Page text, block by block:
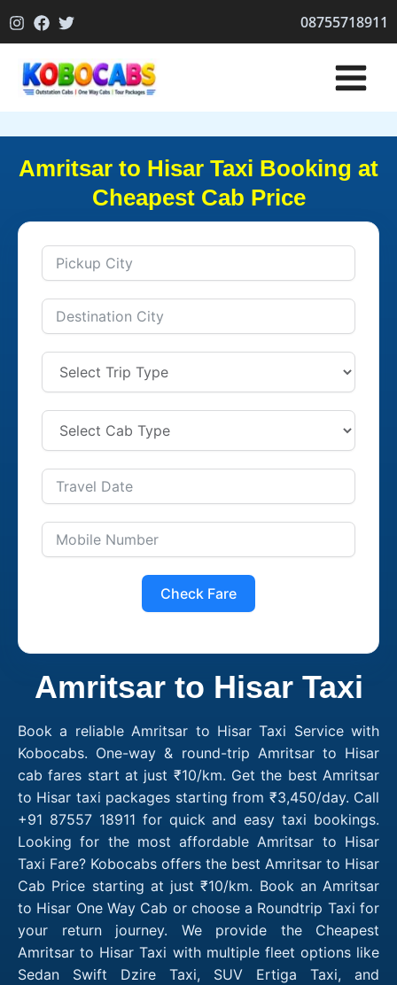
to
08755718911
Amritsar to Hisar Taxi Booking at
Cheapest Cab Price
Check Fare
Amritsar to Hisar Taxi
Book a reliable Amritsar to Hisar Taxi Service with
Kobocabs. One-way & round-trip Amritsar to Hisar
cab fares start at just ₹10/km. Get the best Amritsar
to Hisar taxi packages starting from ₹3,450/day. Call
+91 87557 18911 for quick and easy taxi bookings.
Looking for the most affordable Amritsar to Hisar
Taxi Fare? Kobocabs offers the best Amritsar to Hisar
Cab Price starting at just ₹10/km. Book an Amritsar
to Hisar One Way Cab or choose a Roundtrip Taxi for
your return journey. We provide the Cheapest
Amritsar to Hisar Taxi with multiple fleet options like
Sedan Swift Dzire Taxi, SUV Ertiga Taxi, and